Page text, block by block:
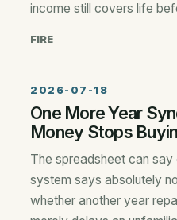
income still covers life
FIRE
2026-07-18
One More Year
Money Stops
The spreadsheet can say
system says absolutely
whether another year